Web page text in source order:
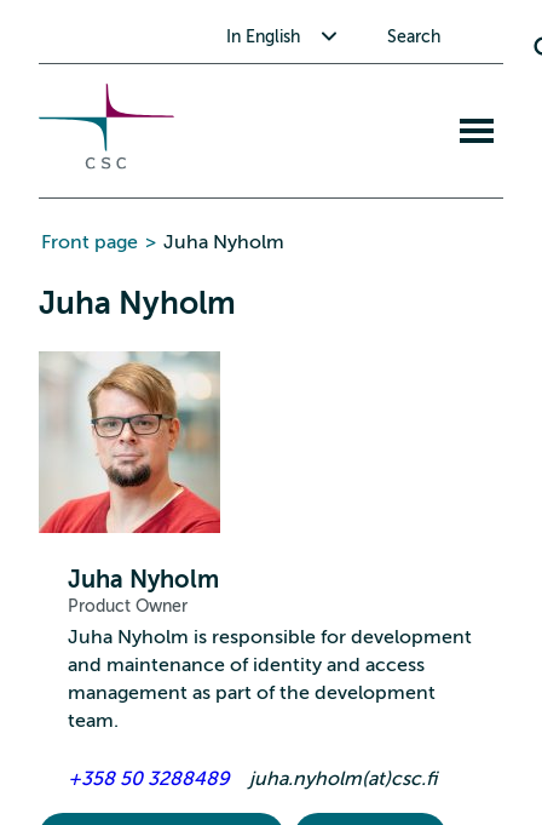
content
In English Search
Front page > Juha Nyholm
Juha Nyholm
Juha Nyholm
Product Owner
Juha Nyholm is responsible for development
and maintenance of identity and access
management as part of the development
team.
+358 50 3288489 juha.nyholm(at)csc.fi